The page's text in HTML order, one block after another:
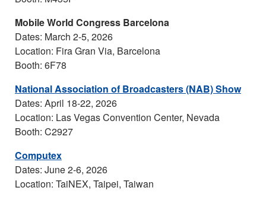
Mobile World Congress Barcelona
Dates: March 2-5, 2026
Location: Fira Gran Via, Barcelona
Booth: 6F78
National Association of Broadcasters (NAB) Show
Dates: April 18-22, 2026
Location: Las Vegas Convention Center, Nevada
Booth: C2927
Computex
Dates: June 2-6, 2026
Location: TaiNEX, Taipei, Taiwan